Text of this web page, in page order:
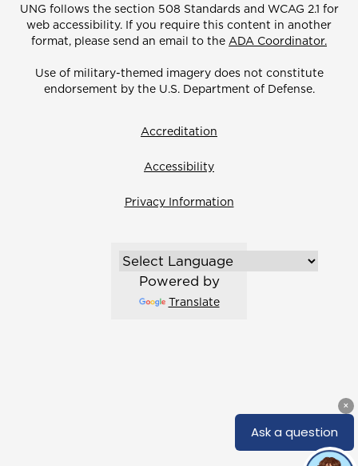
UNG follows the section 508 Standards and WCAG 2.1 for
web accessibility. If you require this content in another
format, please send an email to the ADA Coordinator.
Use of military-themed imagery does not constitute
endorsement by the U.S. Department of Defense.
Accreditation
Accessibility
Privacy Information
Powered by
Translate